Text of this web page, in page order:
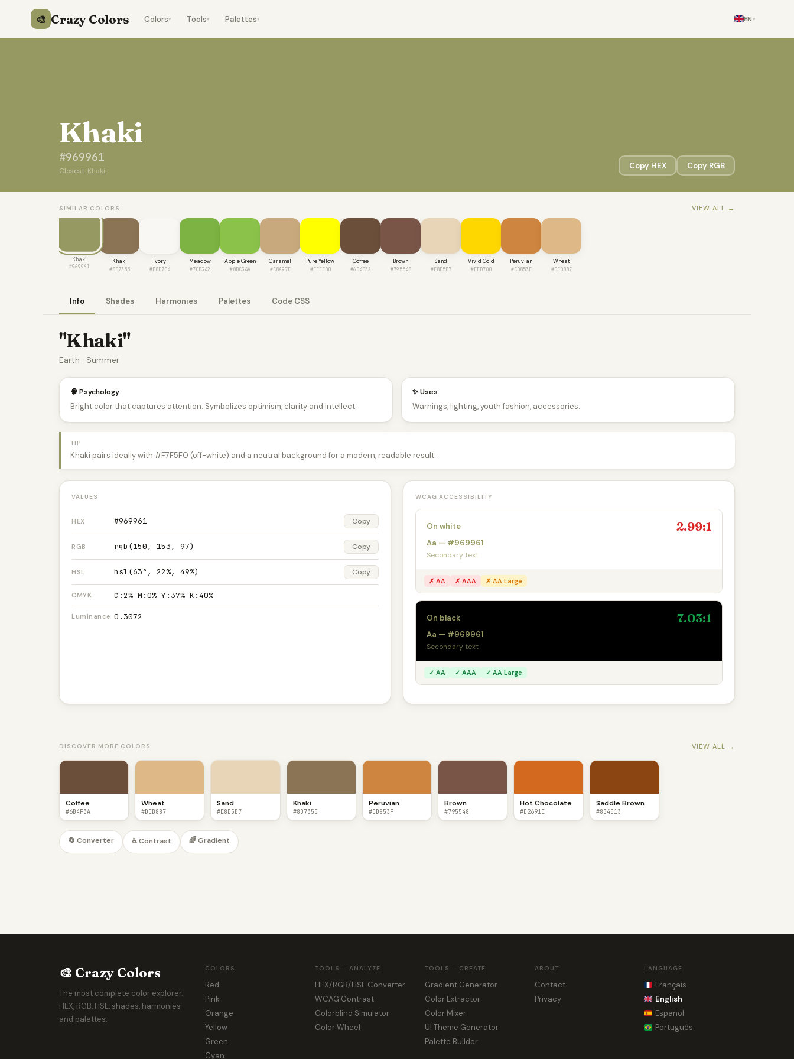
🎨 Crazy Colors Colors▾ Tools▾ Palettes▾ EN▾
Khaki
#969961
Closest: Khaki
Copy HEX Copy RGB
SIMILAR COLORS VIEW ALL →
Khaki
#969961
Khaki
#8B7355
Ivory
#F8F7F4
Meadow
#7CB342
Apple Green
#8BC34A
Caramel
#C8A97E
Pure Yellow
#FFFF00
Coffee
#6B4F3A
Brown
#795548
Sand
#E8D5B7
Vivid Gold
#FFD700
Peruvian
#CD853F
Wheat
#DEB887
Info Shades Harmonies Palettes Code CSS
"Khaki"
Earth · Summer
🧠 Psychology
Bright color that captures attention. Symbolizes optimism, clarity and intellect.
✨ Uses
Warnings, lighting, youth fashion, accessories.
TIP
Khaki pairs ideally with #F7F5F0 (off-white) and a neutral background for a modern, readable result.
VALUES
HEX #969961 Copy
RGB rgb(150, 153, 97) Copy
HSL hsl(63°, 22%, 49%) Copy
CMYK C:2% M:0% Y:37% K:40%
Luminance 0.3072
WCAG ACCESSIBILITY
On white 2.99:1
Aa — #969961
Secondary text
✗ AA ✗ AAA ✗ AA Large
On black 7.03:1
Aa — #969961
Secondary text
✓ AA ✓ AAA ✓ AA Large
DISCOVER MORE COLORS VIEW ALL →
Coffee
#6B4F3A
Wheat
#DEB887
Sand
#E8D5B7
Khaki
#8B7355
Peruvian
#CD853F
Brown
#795548
Hot Chocolate
#D2691E
Saddle Brown
#8B4513
🔄 Converter ♿ Contrast 🌈 Gradient
🎨 Crazy Colors
The most complete color explorer.
HEX, RGB, HSL, shades, harmonies
and palettes.
COLORS
Red
Pink
Orange
Yellow
Green
Cyan
TOOLS — ANALYZE
HEX/RGB/HSL Converter
WCAG Contrast
Colorblind Simulator
Color Wheel
TOOLS — CREATE
Gradient Generator
Color Extractor
Color Mixer
UI Theme Generator
Palette Builder
ABOUT
Contact
Privacy
LANGUAGE
Français
English
Español
Português